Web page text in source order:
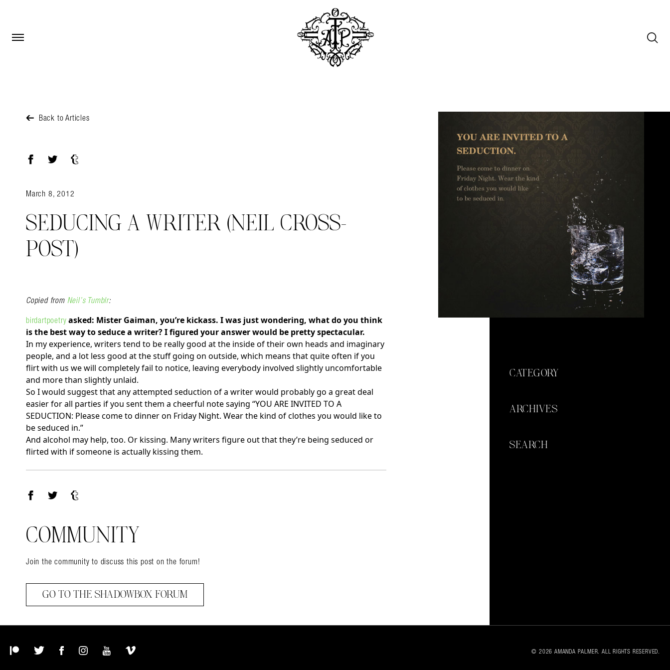
Open Menu
Search in https://amandapalmer.net/
Open Menu
Back to Articles
March 8, 2012
SEDUCING A WRITER (NEIL CROSS-
POST)
Copied from Neil’s Tumblr:
birdartpoetry asked: Mister Gaiman, you’re kickass. I was just wondering, what do you think
is the best way to seduce a writer? I figured your answer would be pretty spectacular.
In my experience, writers tend to be really good at the inside of their own heads and imaginary
people, and a lot less good at the stuff going on outside, which means that quite often if you
flirt with us we will completely fail to notice, leaving everybody involved slightly uncomfortable
and more than slightly unlaid.
So I would suggest that any attempted seduction of a writer would probably go a great deal
easier for all parties if you sent them a cheerful note saying “YOU ARE INVITED TO A
SEDUCTION: Please come to dinner on Friday Night. Wear the kind of clothes you would like to
be seduced in.”
And alcohol may help, too. Or kissing. Many writers figure out that they’re being seduced or
flirted with if someone is actually kissing them.
COMMUNITY
Join the community to discuss this post on the forum!
GO TO THE SHADOWBOX FORUM
CATEGORY
ARCHIVES
SEARCH
PatreonTwitterFacebookInstagram
YouTubeVimeo © 2026 AMANDA PALMER. ALL RIGHTS RESERVED.